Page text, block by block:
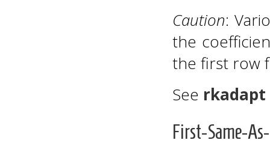
Caution:
the
the first row
See rkadapt
First-Same-